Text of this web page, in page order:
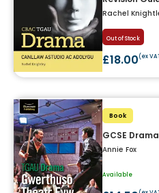
Rachel
Out of Stock
£18.00(ex
Book
GCSE
Annie Fox
Available